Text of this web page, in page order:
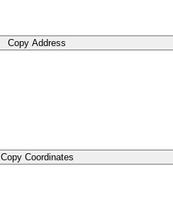
Copy Address
Copy Coordinates